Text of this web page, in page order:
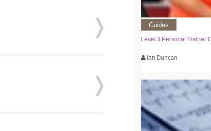
Guides
Level 3 Personal Trainer
Ian Duncan